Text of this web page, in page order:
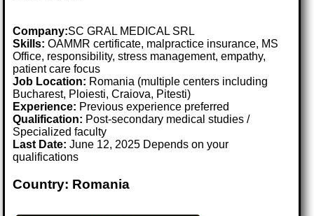
Company:SC GRAL MEDICAL SRL
Skills: OAMMR certificate, malpractice insurance, MS
Office, responsibility, stress management, empathy,
patient care focus
Job Location: Romania (multiple centers including
Bucharest, Ploiesti, Craiova, Pitesti)
Experience: Previous experience preferred
Qualification: Post-secondary medical studies /
Specialized faculty
Last Date:June 12, 2025 Depends on your
qualifications
Country: Romania